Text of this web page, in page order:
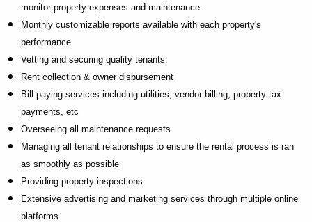
monitor property expenses and maintenance.
Monthly customizable reports available with each property's
performance
Vetting and securing quality tenants.
Rent collection & owner disbursement
Bill paying services including utilities, vendor billing, property tax
payments, etc
Overseeing all maintenance requests
Managing all tenant relationships to ensure the rental process is ran
as smoothly as possible
Providing property inspections
Extensive advertising and marketing services through multiple online
platforms